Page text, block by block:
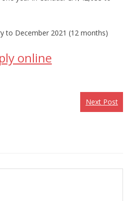
to December 2021 (12 months)
online
Next Post